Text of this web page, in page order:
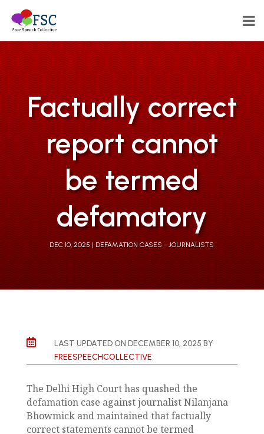
Factually correct
report cannot
be termed
defamatory
DEC 10, 2025 DEFAMATION CASES - JOURNALISTS

LAST UPDATED ON DECEMBER 10, 2025 BY
FREESPEECHCOLLECTIVE
The Delhi High Court has quashed the
defamation case against journalist Nilanjana
Bhowmick and maintained that factually
correct statements cannot be termed